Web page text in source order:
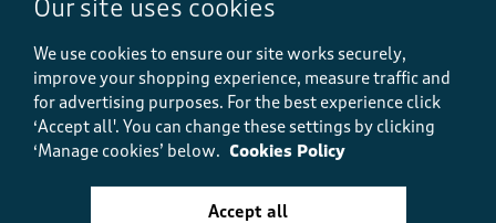
Value
Fit
Fit, 5.0 out of 5
5.0
Helpful? (0 ) ( 0) Report
Our site uses cookies
We use cookies to ensure our site works securely,
improve your shopping experience, measure traffic and
for advertising purposes. For the best experience click
‘Accept all'. You can change these settings by clicking
‘Manage cookies’ below. Cookies Policy
Accept all